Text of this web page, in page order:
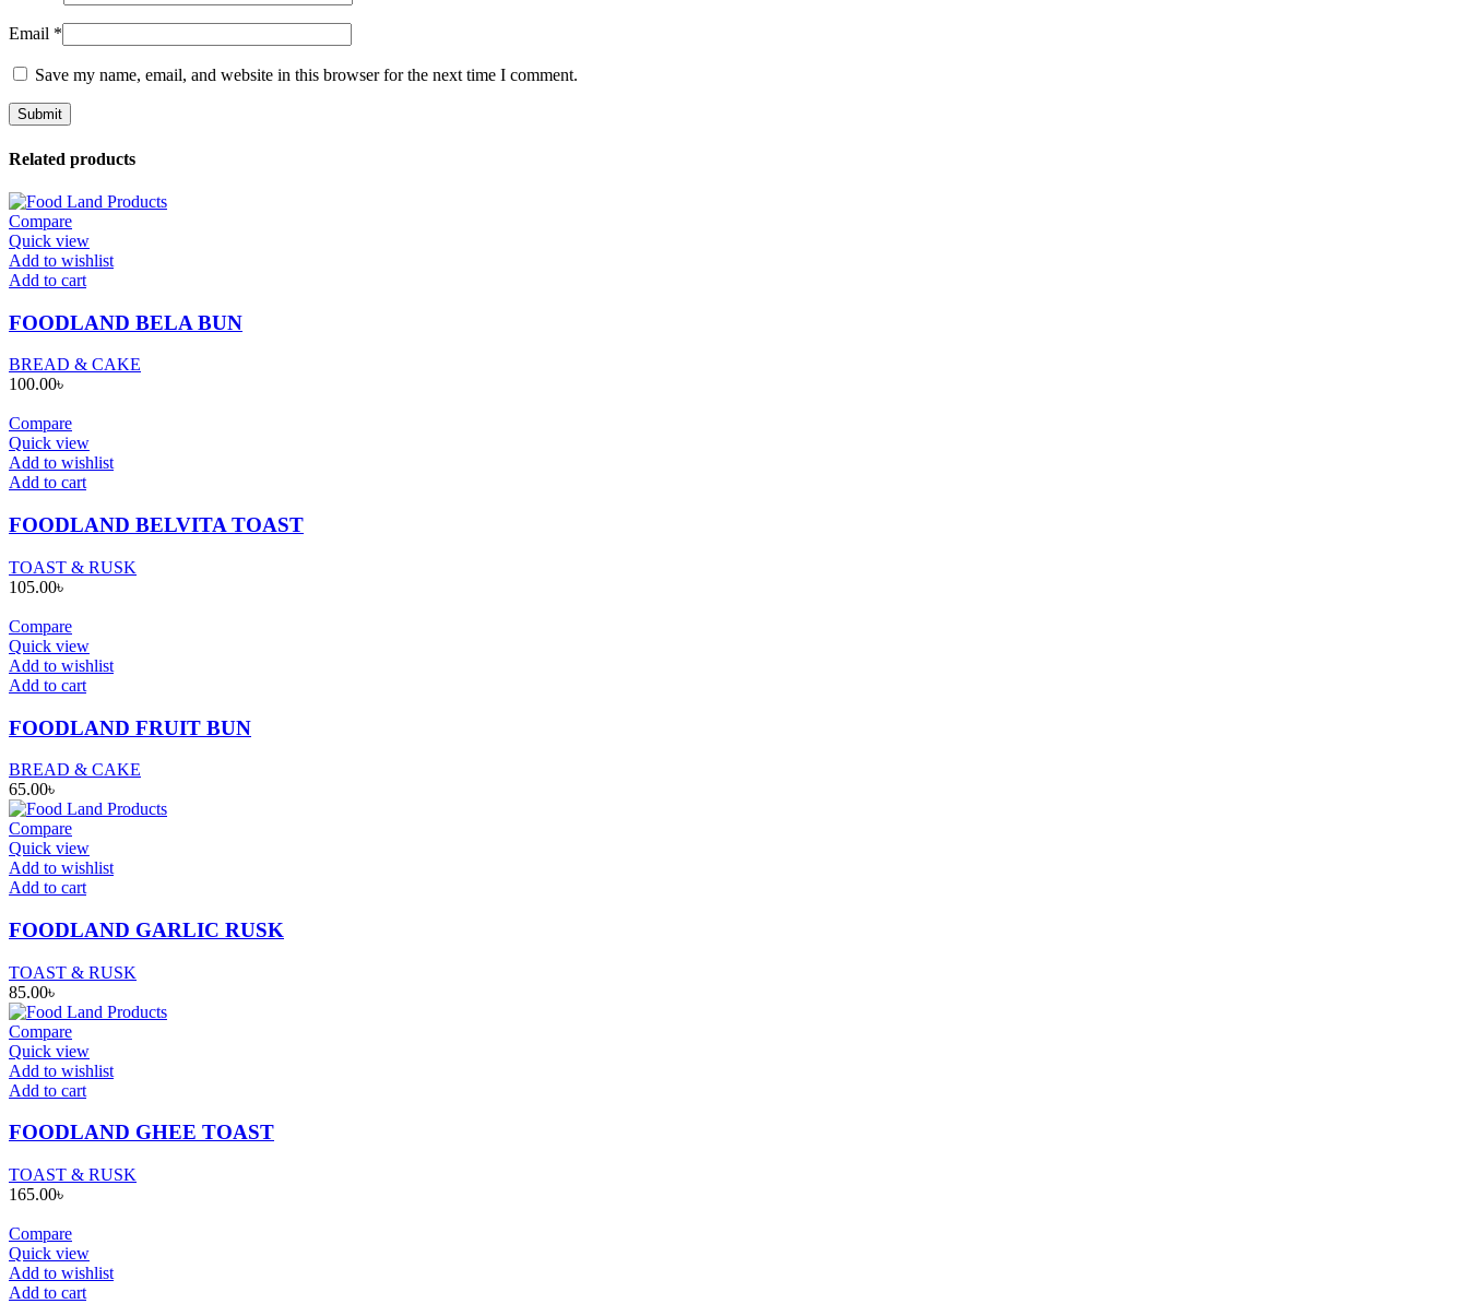
Email *
Save my name, email, and website in this browser for the next time I comment.
Related products
Compare
Quick view
Add to wishlist
Add to cart
FOODLAND BELA BUN
BREAD & CAKE
100.00৳
Compare
Quick view
Add to wishlist
Add to cart
FOODLAND BELVITA TOAST
TOAST & RUSK
105.00৳
Compare
Quick view
Add to wishlist
Add to cart
FOODLAND FRUIT BUN
BREAD & CAKE
65.00৳
Compare
Quick view
Add to wishlist
Add to cart
FOODLAND GARLIC RUSK
TOAST & RUSK
85.00৳
Compare
Quick view
Add to wishlist
Add to cart
FOODLAND GHEE TOAST
TOAST & RUSK
165.00৳
Compare
Quick view
Add to wishlist
Add to cart